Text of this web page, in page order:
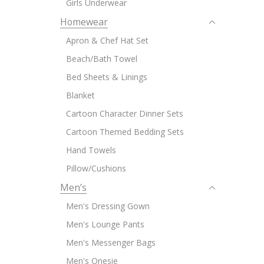
Girls Underwear
Homewear
Apron & Chef Hat Set
Beach/Bath Towel
Bed Sheets & Linings
Blanket
Cartoon Character Dinner Sets
Cartoon Themed Bedding Sets
Hand Towels
Pillow/Cushions
Men’s
Men's Dressing Gown
Men's Lounge Pants
Men's Messenger Bags
Men's Onesie